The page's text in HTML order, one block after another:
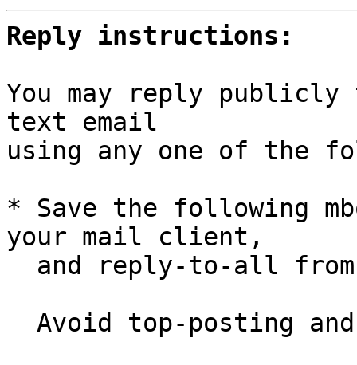
Reply instructions:
You may reply
text email
using any one of the
* Save the following
your mail client,
and reply-to-all